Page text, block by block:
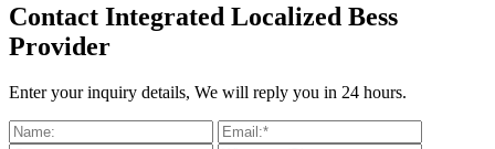
Contact Integrated Localized Bess
Provider
Enter your inquiry details, We will reply you in 24 hours.